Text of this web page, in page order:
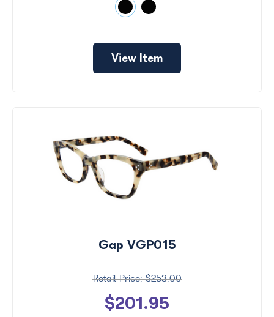
View Item
Gap VGP015
$253.00
$201.95